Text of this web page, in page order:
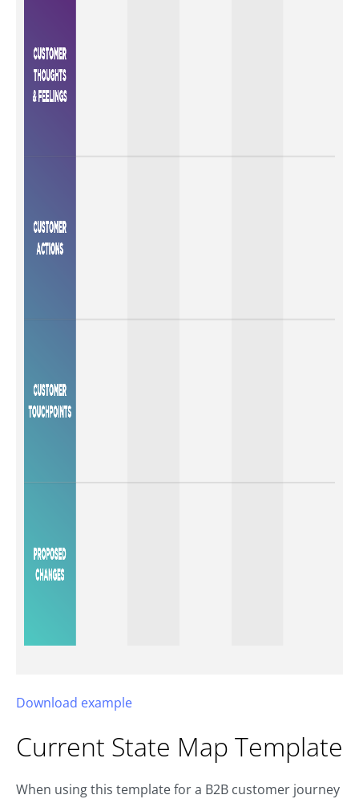
Download example
Current State Map Template
When using this template for a B2B customer journey